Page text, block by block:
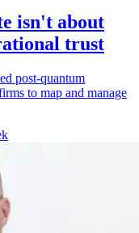
isn't about
trust
post-quantum
to map and manage